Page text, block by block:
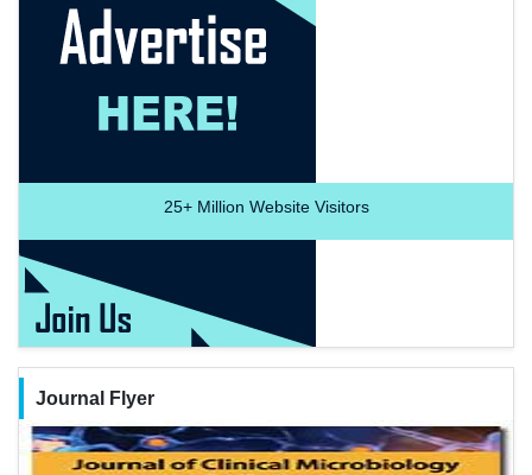
25+Million Website Visitors
Journal Flyer